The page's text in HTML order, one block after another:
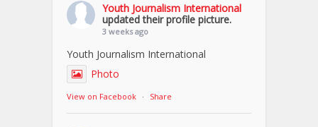
Youth Journalism International
updated their profile picture.
3 weeks ago
Youth Journalism International
Photo
View on Facebook · Share